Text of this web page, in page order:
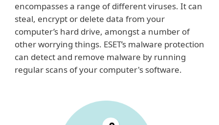
encompasses a range of different viruses. It can
steal, encrypt or delete data from your
computer’s hard drive, amongst a number of
other worrying things. ESET’s malware protection
can detect and remove malware by running
regular scans of your computer's software.